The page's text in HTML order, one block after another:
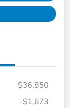
$36,850
-$1,673